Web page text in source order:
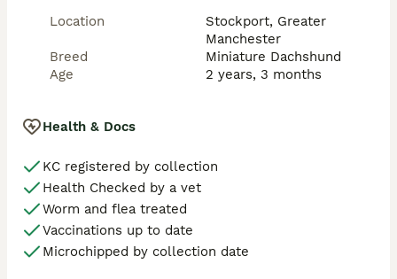
Fee is for x2 matings and also included cytology
analysis  ☎️ 0 7 3 6 5 7 2 1 4 1 4 ☎️
Cheshire based
Any questions please don’t hesitate to contact me we
my other listing.
Location
Stockport, Greater
Manchester
Breed
Miniature Dachshund
Age
2 years, 3 months
Health & Docs
KC registered by collection
Health Checked by a vet
Worm and flea treated
Vaccinations up to date
Microchipped by collection date